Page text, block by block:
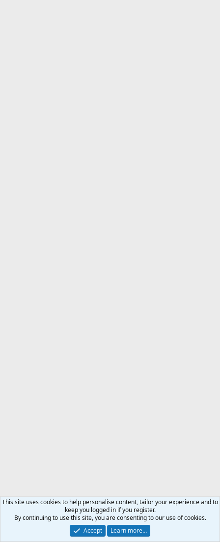
This site uses cookies to help personalise content, tailor your experience and to
keep you logged in if you register.
By continuing to use this site, you are consenting to our use of cookies.
Accept
Learn more…